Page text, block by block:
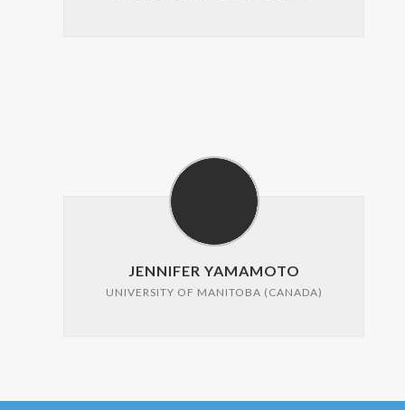
JENNIFER YAMAMOTO
UNIVERSITY OF MANITOBA (CANADA)